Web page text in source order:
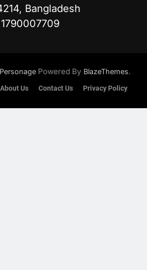
Bangladesh
Powered By BlazeThemes.
About Us Contact Us Privacy Policy